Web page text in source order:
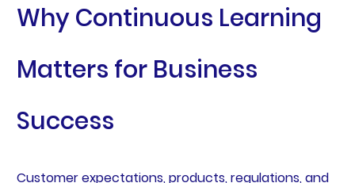
Why Continuous Learning
Matters for Business
Success
Customer expectations, products, regulations, and